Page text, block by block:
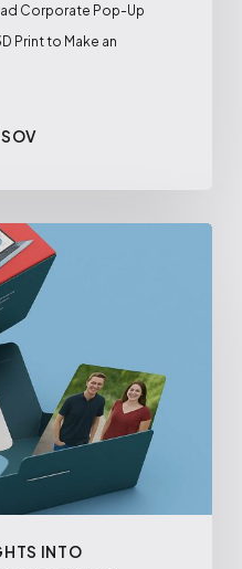
Corporate Pop-Up
Print to Make an
INTO